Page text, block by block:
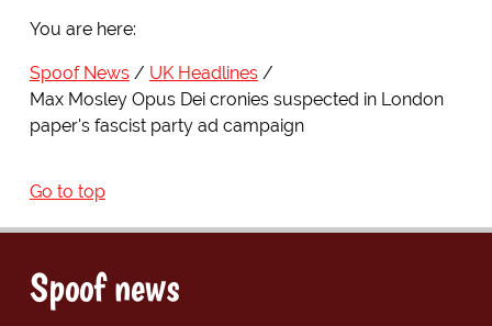
You are here:
Spoof News
UK Headlines
Max Mosley Opus Dei cronies suspected in London
paper's fascist party ad campaign
Go to top
Spoof news